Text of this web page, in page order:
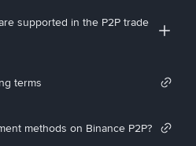
supported in the P2P trade
terms
methods on Binance P2P?